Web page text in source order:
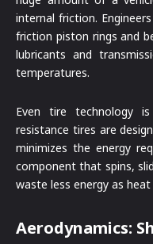
internal friction.
friction piston rings and
lubricants and
temperatures.
Even tire technology
resistance tires are
minimizes the energy
component that spins,
waste less energy as heat
Aerodynamics: